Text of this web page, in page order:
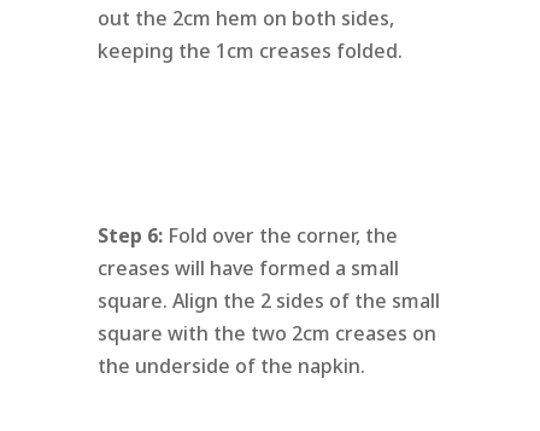
out the 2cm hem on both sides,
keeping the 1cm creases folded.
Step 6: Fold over the corner, the
creases will have formed a small
square. Align the 2 sides of the small
square with the two 2cm creases on
the underside of the napkin.